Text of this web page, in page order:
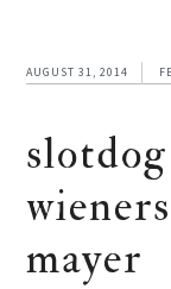
AUGUST 31, 2014
mayer